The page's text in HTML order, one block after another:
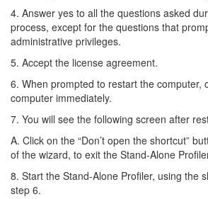
4. Answer yes to all the questions asked
process, except for the questions that
administrative privileges.
5. Accept the license agreement.
6. When prompted to restart the computer,
computer immediately.
7. You will see the following screen after
A. Click on the “Don’t open the shortcut”
of the wizard, to exit the Stand-Alone
8. Start the Stand-Alone Profiler, using the
step 6.